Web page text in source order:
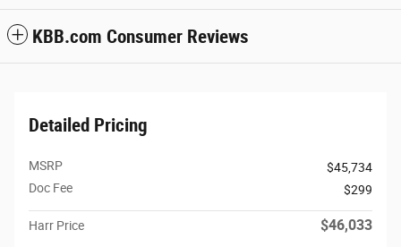
KBB.com Consumer Reviews
Detailed Pricing
MSRP
$45,734
Doc Fee
$299
Harr Price $46,033